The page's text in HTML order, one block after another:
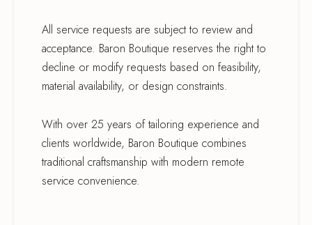
All service requests are subject to review and
acceptance. Baron Boutique reserves the right to
decline or modify requests based on feasibility,
material availability, or design constraints.
With over 25 years of tailoring experience and
clients worldwide, Baron Boutique combines
traditional craftsmanship with modern remote
service convenience.